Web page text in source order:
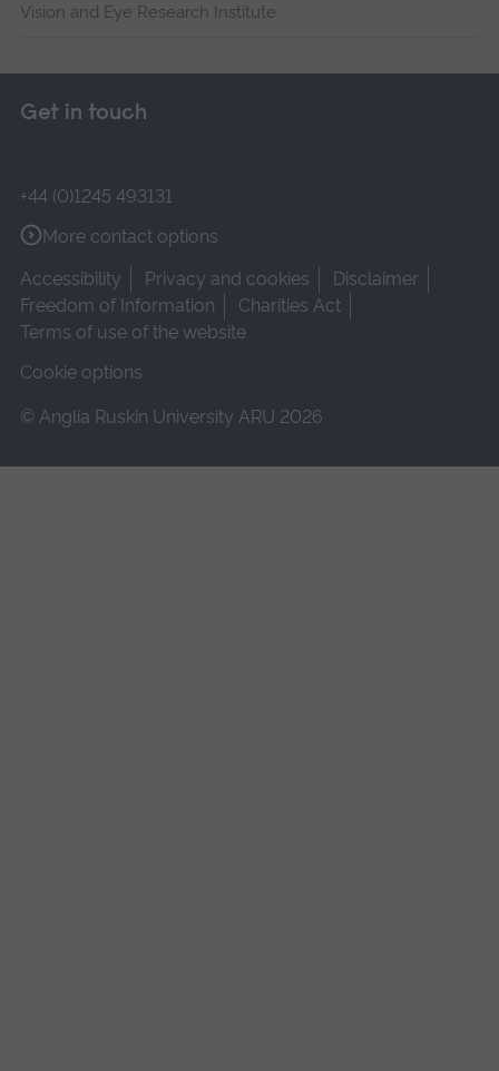
Vision and Eye Research Institute
Get in touch
+44 (0)1245 493131
More contact options
Accessibility
Privacy and cookies
Disclaimer
Freedom of Information
Charities Act
Terms of use of the website
Cookie options
© Anglia Ruskin University ARU 2026